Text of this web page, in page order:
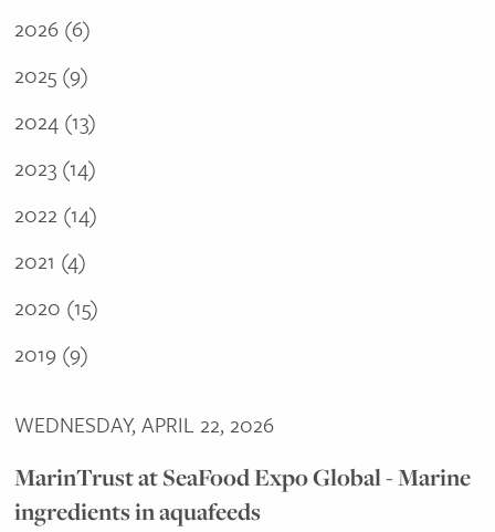
2026(6)
2025(9)
2024(13)
2023(14)
2022 (14)
2021 (4)
2020 (15)
2019(9)
WEDNESDAY, APRIL 22, 2026
MarinTrust at SeaFood Expo Global - Marine
ingredients in aquafeeds